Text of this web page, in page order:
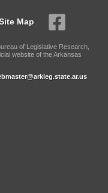
Map
of Legislative Research,
website of the Arkansas